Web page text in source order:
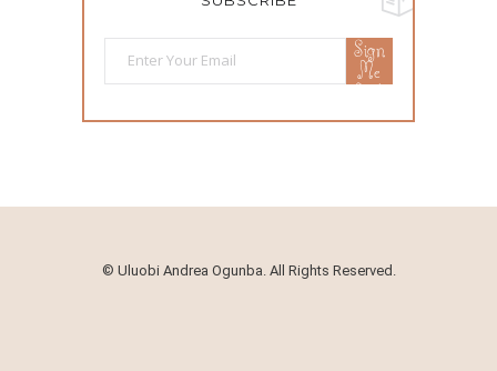
Sign
Me
Up!
© Uluobi Andrea Ogunba. All Rights Reserved.